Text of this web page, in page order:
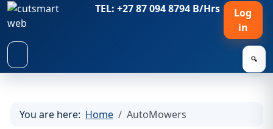
TEL: +27 87 094 8794 B/Hrs
Log
in
🔍
You are here: Home AutoMowers